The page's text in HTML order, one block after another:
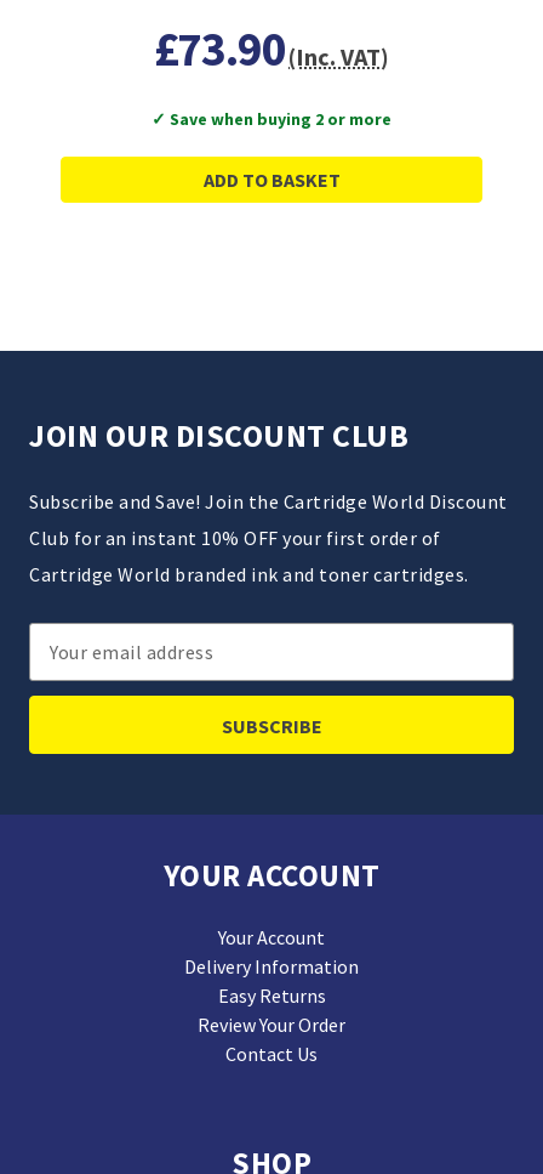
£73.90(Inc. VAT)
✓ Save when buying 2 or more
ADD TO BASKET
JOIN OUR DISCOUNT CLUB
Subscribe and Save! Join the Cartridge World Discount
Club for an instant 10% OFF your first order of
Cartridge World branded ink and toner cartridges.
Email
Address
YOUR ACCOUNT
Your Account
Delivery Information
Easy Returns
Review Your Order
Contact Us
SHOP